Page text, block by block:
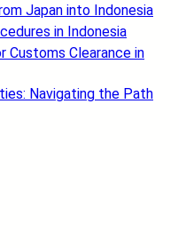
Japan into Indonesia
in Indonesia
Customs Clearance in
Navigating the Path